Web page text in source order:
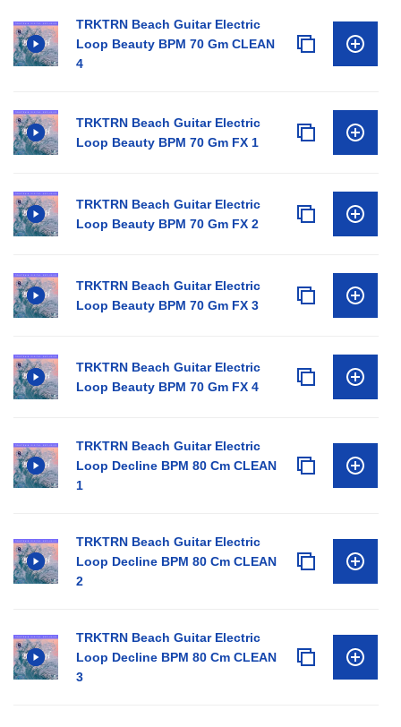
TRKTRN Beach Guitar Electric
Loop Beauty BPM 70 Gm CLEAN
4
TRKTRN Beach Guitar Electric
Loop Beauty BPM 70 Gm FX 1
TRKTRN Beach Guitar Electric
Loop Beauty BPM 70 Gm FX 2
TRKTRN Beach Guitar Electric
Loop Beauty BPM 70 Gm FX 3
TRKTRN Beach Guitar Electric
Loop Beauty BPM 70 Gm FX 4
TRKTRN Beach Guitar Electric
Loop Decline BPM 80 Cm CLEAN
1
TRKTRN Beach Guitar Electric
Loop Decline BPM 80 Cm CLEAN
2
TRKTRN Beach Guitar Electric
Loop Decline BPM 80 Cm CLEAN
3